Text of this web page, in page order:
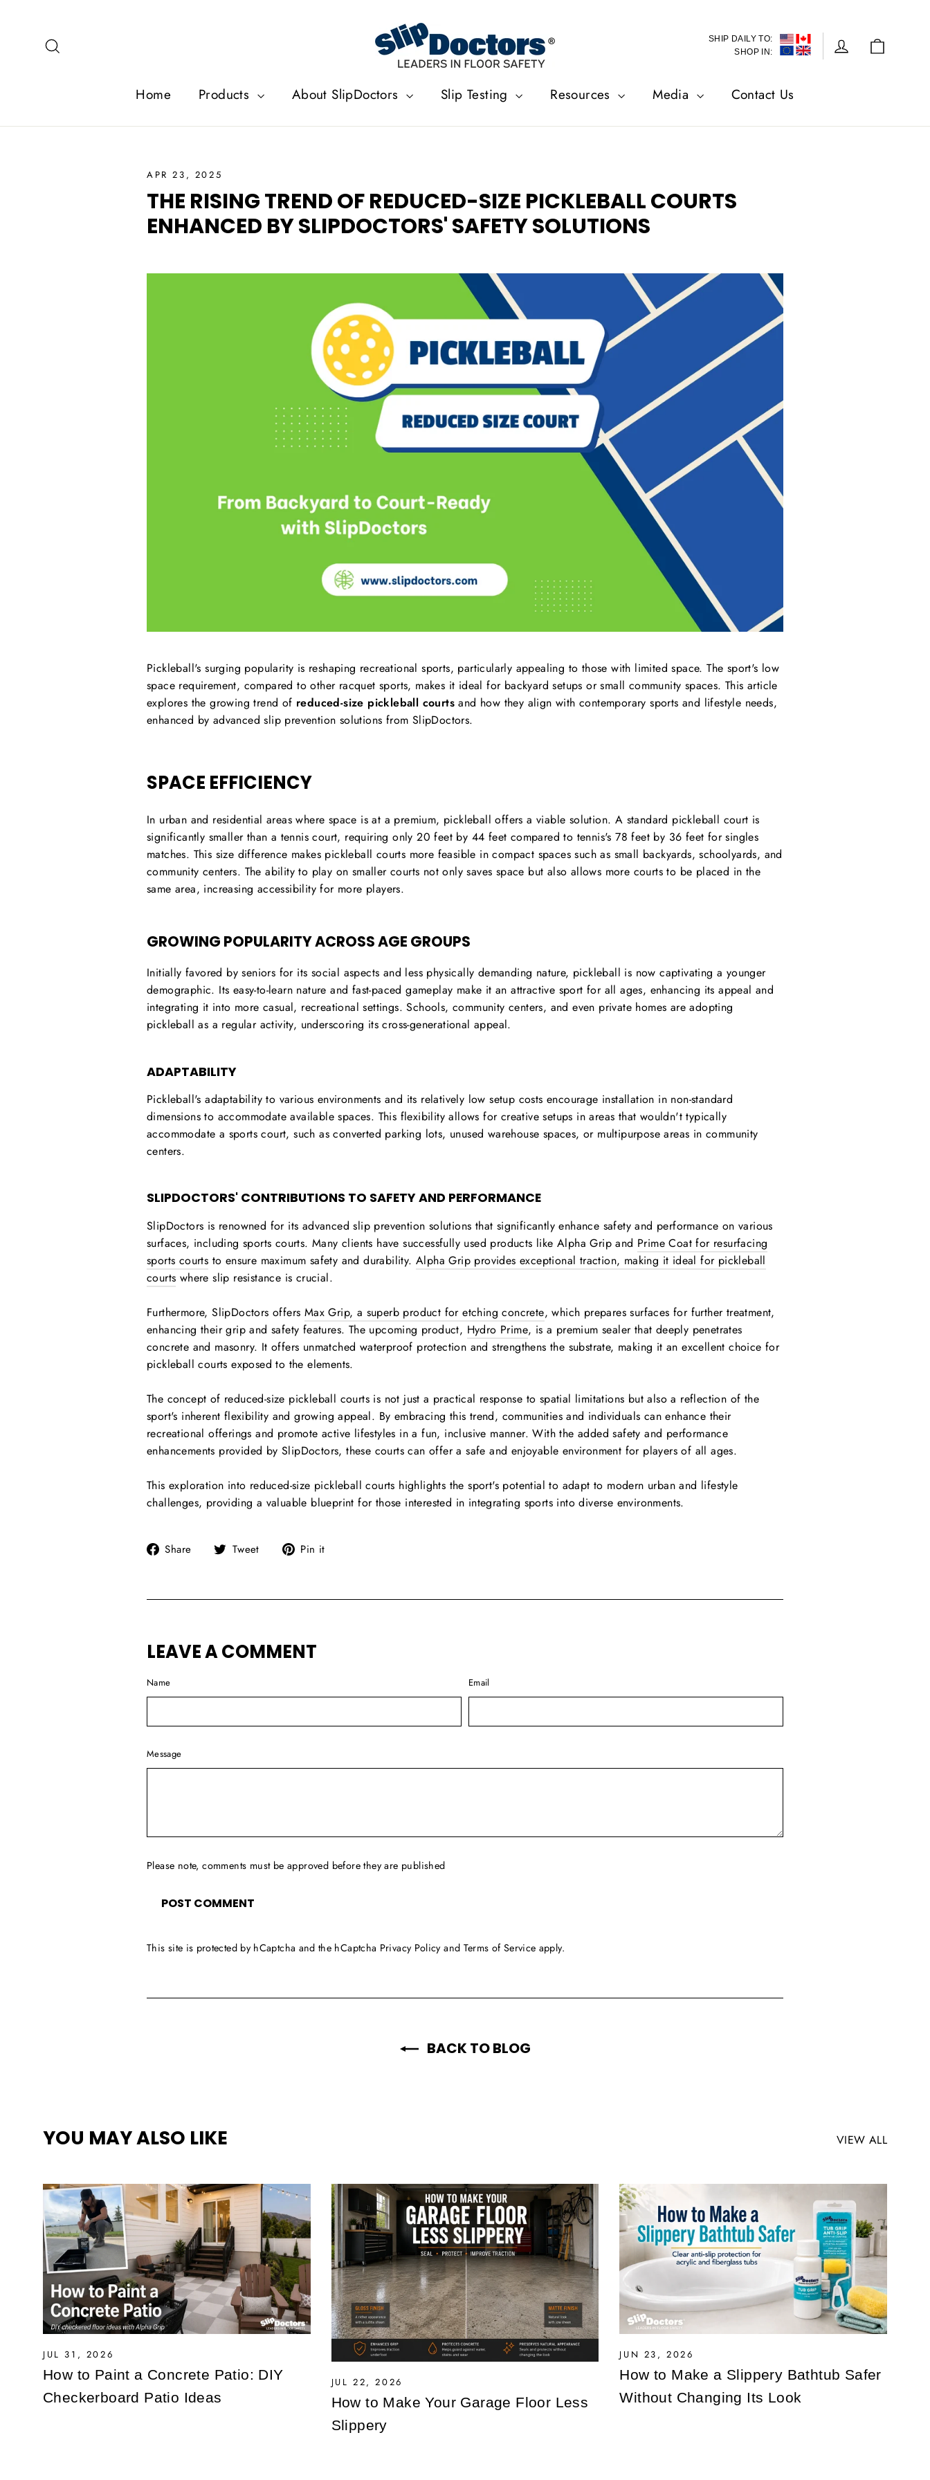
SHIP DAILY TO:
SHOP IN:
Log in
Home Products About SlipDoctors Slip Testing Resources Media Contact Us
APR 23, 2025
THE RISING TREND OF REDUCED-SIZE PICKLEBALL COURTS
ENHANCED BY SLIPDOCTORS' SAFETY SOLUTIONS
Pickleball's surging popularity is reshaping recreational sports, particularly appealing to those with limited space. The sport's low
space requirement, compared to other racquet sports, makes it ideal for backyard setups or small community spaces. This article
explores the growing trend of reduced-size pickleball courts and how they align with contemporary sports and lifestyle needs,
enhanced by advanced slip prevention solutions from SlipDoctors.
SPACE EFFICIENCY
In urban and residential areas where space is at a premium, pickleball offers a viable solution. A standard pickleball court is
significantly smaller than a tennis court, requiring only 20 feet by 44 feet compared to tennis's 78 feet by 36 feet for singles
matches. This size difference makes pickleball courts more feasible in compact spaces such as small backyards, schoolyards, and
community centers. The ability to play on smaller courts not only saves space but also allows more courts to be placed in the
same area, increasing accessibility for more players.
GROWING POPULARITY ACROSS AGE GROUPS
Initially favored by seniors for its social aspects and less physically demanding nature, pickleball is now captivating a younger
demographic. Its easy-to-learn nature and fast-paced gameplay make it an attractive sport for all ages, enhancing its appeal and
integrating it into more casual, recreational settings. Schools, community centers, and even private homes are adopting
pickleball as a regular activity, underscoring its cross-generational appeal.
ADAPTABILITY
Pickleball's adaptability to various environments and its relatively low setup costs encourage installation in non-standard
dimensions to accommodate available spaces. This flexibility allows for creative setups in areas that wouldn't typically
accommodate a sports court, such as converted parking lots, unused warehouse spaces, or multipurpose areas in community
centers.
SLIPDOCTORS' CONTRIBUTIONS TO SAFETY AND PERFORMANCE
SlipDoctors is renowned for its advanced slip prevention solutions that significantly enhance safety and performance on various
surfaces, including sports courts. Many clients have successfully used products like Alpha Grip and Prime Coat for resurfacing
sports courts to ensure maximum safety and durability.Alpha Grip provides exceptional traction, making it ideal for pickleball
courts where slip resistance is crucial.
Furthermore, SlipDoctors offers Max Grip, a superb product for etching concrete, which prepares surfaces for further treatment,
enhancing their grip and safety features. The upcoming product, Hydro Prime, is a premium sealer that deeply penetrates
concrete and masonry. It offers unmatched waterproof protection and strengthens the substrate, making it an excellent choice for
pickleball courts exposed to the elements.
The concept of reduced-size pickleball courts is not just a practical response to spatial limitations but also a reflection of the
sport's inherent flexibility and growing appeal. By embracing this trend, communities and individuals can enhance their
recreational offerings and promote active lifestyles in a fun, inclusive manner. With the added safety and performance
enhancements provided by SlipDoctors, these courts can offer a safe and enjoyable environment for players of all ages.
This exploration into reduced-size pickleball courts highlights the sport's potential to adapt to modern urban and lifestyle
challenges, providing a valuable blueprint for those interested in integrating sports into diverse environments.
Share
Share Tweet
Tweet Pin it
LEAVE A COMMENT
Name Email
Message
Please note, comments must be approved before they are published
This site is protected by hCaptcha and the hCaptcha Privacy Policyand Terms of Service apply.
BACK TO BLOG
YOU MAY ALSO LIKE VIEW ALL
JUL 31, 2026
How to Paint a Concrete Patio: DIY
Checkerboard Patio Ideas
JUL 22, 2026
How to Make Your Garage Floor Less
Slippery
JUN 23, 2026
How to Make a Slippery Bathtub Safer
Without Changing Its Look